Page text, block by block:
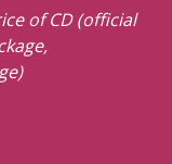
of CD (official